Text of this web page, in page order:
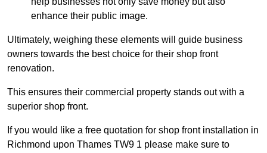
enhance their public image.
Ultimately, weighing these elements will guide business
owners towards the best choice for their shop front
renovation.
This ensures their commercial property stands out with a
superior shop front.
If you would like a free quotation for shop front installation in
Richmond upon Thames TW9 1 please make sure to